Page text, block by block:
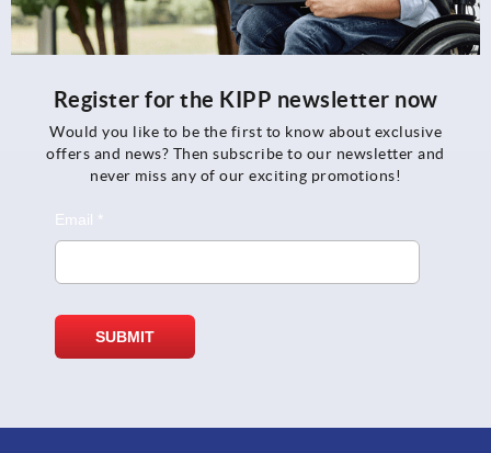
Register for the KIPP newsletter now
Would you like to be the first to know about exclusive
offers and news? Then subscribe to our newsletter and
never miss any of our exciting promotions!